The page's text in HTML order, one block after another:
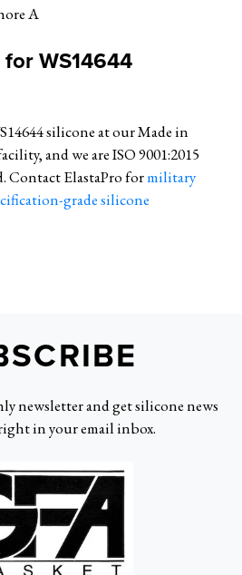
A
for WS14644
silicone at our Made in
and we are ISO 9001:2015
Contact ElastaPro formilitary
grade silicone
newsletter and get silicone news
in your email inbox.